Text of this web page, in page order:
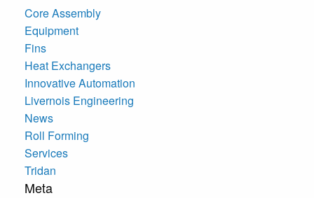
Core Assembly
Equipment
Fins
Heat Exchangers
Innovative Automation
Livernois Engineering
News
Roll Forming
Services
Tridan
Meta